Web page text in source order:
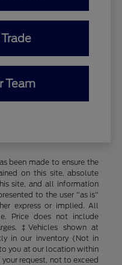
Team
been made to ensure the
on this site, absolute
site, and all information
to the user "as is"
express or implied. All
Price does not include
‡Vehicles shown at
in our inventory (Not in
you at our location within
request, not to exceed